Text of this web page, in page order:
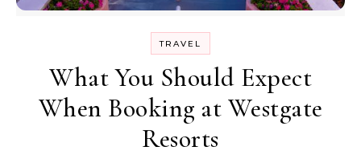
TRAVEL
What You Should Expect
When Booking at Westgate
Resorts